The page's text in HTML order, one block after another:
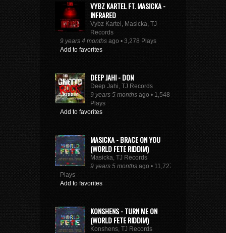
VYBZ KARTEL FT. MASICKA -
INFRARED
Vybz Kartel, Masicka, TJ
Records
9 years 4 months ago • 3,278 Plays
Add to favorites
DEEP JAHI - DON
Deep Jahi, TJ Records
9 years 5 months ago • 1,548
Plays
Add to favorites
MASICKA - BRACE ON YOU
(WORLD FETE RIDDIM)
Masicka, TJ Records
9 years 5 months ago • 11,727
Plays
Add to favorites
KONSHENS - TURN ME ON
(WORLD FETE RIDDIM)
Konshens, TJ Records